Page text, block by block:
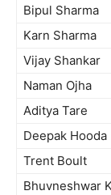
Bipul Sharma
Karn Sharma
Vijay Shankar
Naman Ojha
Aditya Tare
Deepak Hooda
Trent Boult
Bhuvneshwar